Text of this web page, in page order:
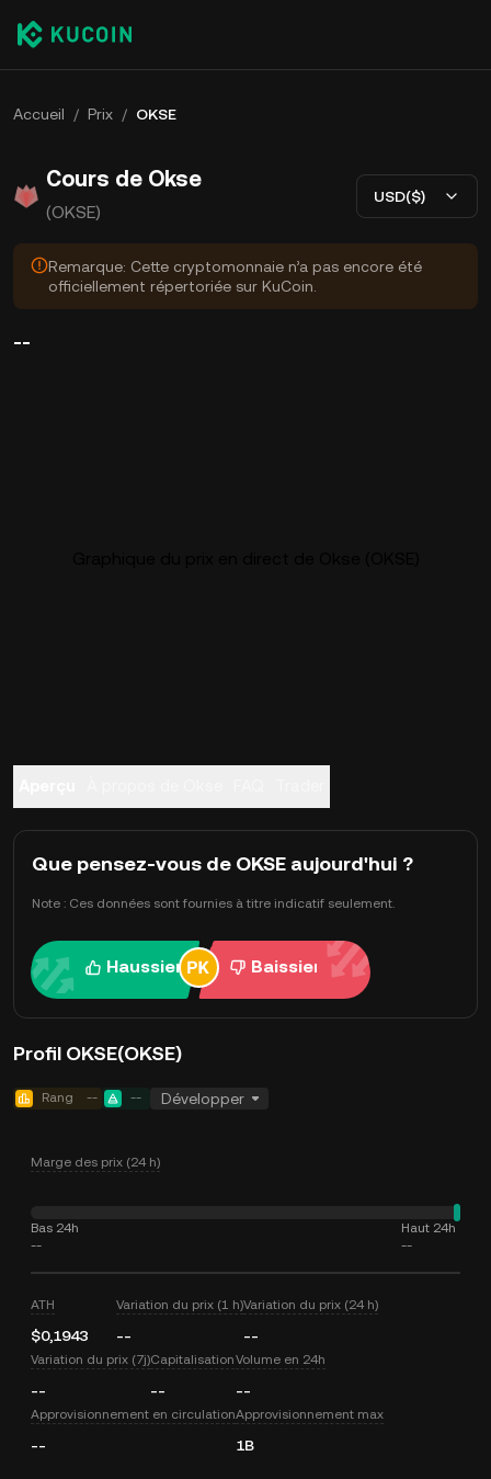
Accueil / Prix / OKSE
Cours de Okse
(OKSE)
USD($)
Remarque: Cette cryptomonnaie n’a pas encore été
officiellement répertoriée sur KuCoin.
--
Que pensez-vous de OKSE aujourd'hui ?
Note : Ces données sont fournies à titre indicatif seulement.
Haussier Baissier
Profil OKSE(OKSE)
Rang -- -- Développer
Marge des prix (24 h)
Bas 24h
--
Haut 24h
--
ATH
$0,1943
Variation du prix (1 h)
--
Variation du prix (24 h)
--
Variation du prix (7j)
--
Capitalisation
--
Volume en 24h
--
Approvisionnement en circulation
--
Approvisionnement max
1B